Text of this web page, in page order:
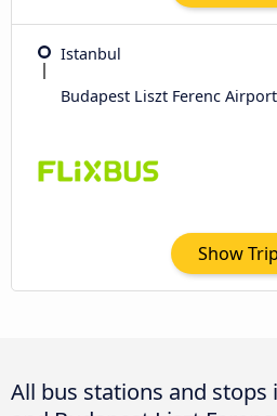
Istanbul
Budapest Liszt Ferenc Airport
Show
All bus stations and